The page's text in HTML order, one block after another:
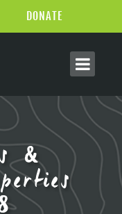
&
DONATE